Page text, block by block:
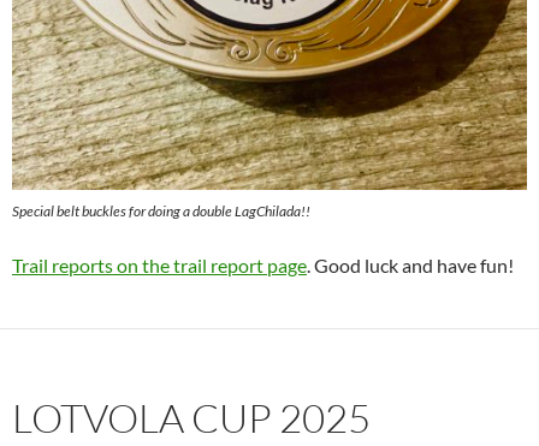
Special belt buckles for doing a double LagChilada!!
Trail reports on the trail report page. Good luck and have fun!
LOTVOLA CUP 2025